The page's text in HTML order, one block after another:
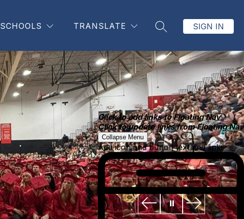
Click to add links to Floating Nav
Click to update links from Floating Nav
Collapse Menu
Add icon and button text and link:
SCHOOLS TRANSLATE
SEARCH SITE
SIGN IN